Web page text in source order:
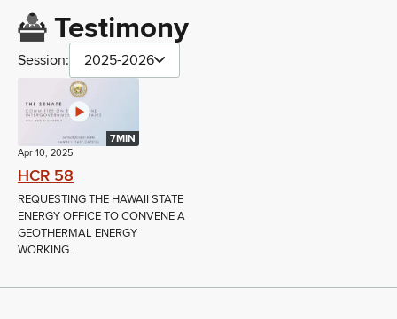
Testimony
Session: 2025-2026
7MIN
Apr 10, 2025
HCR 58
REQUESTING THE HAWAII STATE
ENERGY OFFICE TO CONVENE A
GEOTHERMAL ENERGY
WORKING...